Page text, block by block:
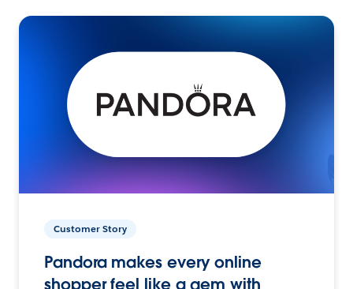
Customer Story
Pandora makes every online
shopper feel like a gem with